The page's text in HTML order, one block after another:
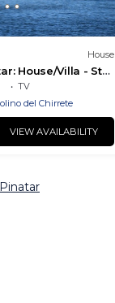
House
House/Villa - St
TV
del Chirrete
VIEW AVAILABILITY